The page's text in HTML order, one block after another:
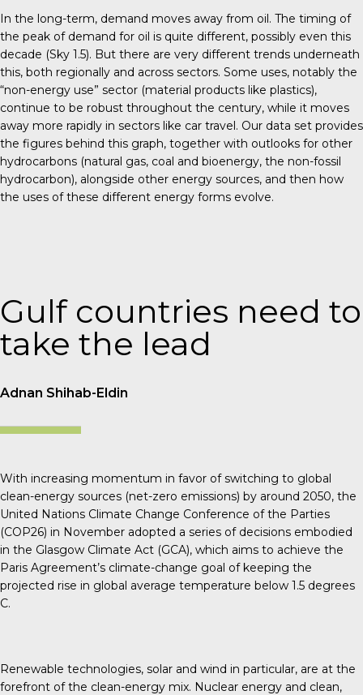
In the long-term, demand moves away from oil. The timing of
the peak of demand for oil is quite different, possibly even this
decade (Sky 1.5). But there are very different trends underneath
this, both regionally and across sectors. Some uses, notably the
“non-energy use” sector (material products like plastics),
continue to be robust throughout the century, while it moves
away more rapidly in sectors like car travel. Our data set provides
the figures behind this graph, together with outlooks for other
hydrocarbons (natural gas, coal and bioenergy, the non-fossil
hydrocarbon), alongside other energy sources, and then how
the uses of these different energy forms evolve.
Gulf countries need to
take the lead
Adnan Shihab-Eldin
With increasing momentum in favor of switching to global
clean-energy sources (net-zero emissions) by around 2050, the
United Nations Climate Change Conference of the Parties
(COP26) in November adopted a series of decisions embodied
in the Glasgow Climate Act (GCA), which aims to achieve the
Paris Agreement’s climate-change goal of keeping the
projected rise in global average temperature below 1.5 degrees
C.
Renewable technologies, solar and wind in particular, are at the
forefront of the clean-energy mix. Nuclear energy and clean,